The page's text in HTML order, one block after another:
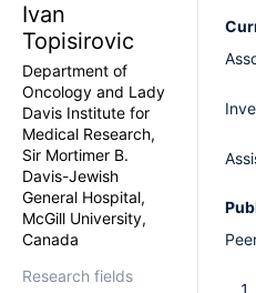
Ivan
Topisirovic
Department of
Oncology and Lady
Davis Institute for
Medical Research,
Sir Mortimer B.
Davis-Jewish
General Hospital,
McGill University,
Canada
Research fields